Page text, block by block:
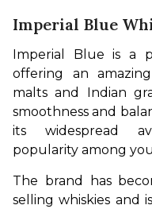
Imperial Blue
Imperial Blue is a
offering an
malts and Indian
smoothness and
its widespread
popularity among
The brand has
selling whiskies and